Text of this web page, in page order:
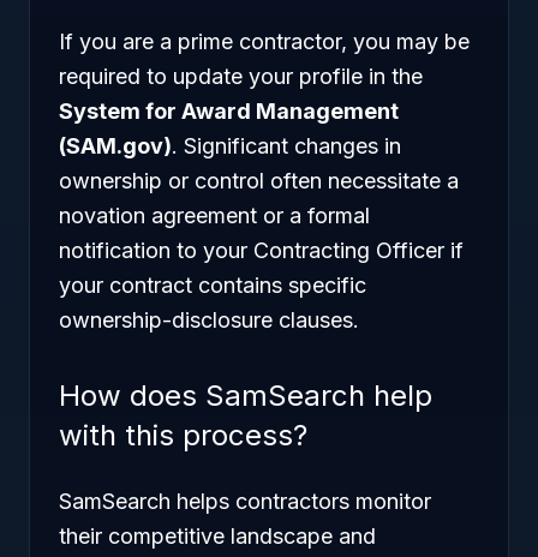
If you are a prime contractor, you may be
required to update your profile in the
System for Award Management
(SAM.gov). Significant changes in
ownership or control often necessitate a
novation agreement or a formal
notification to your Contracting Officer if
your contract contains specific
ownership-disclosure clauses.
How does SamSearch help
with this process?
SamSearch helps contractors monitor
their competitive landscape and